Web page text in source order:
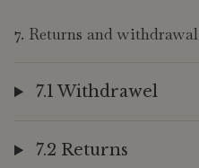
7. Returns and withdrawal
7.1 Withdrawel
7.2 Returns